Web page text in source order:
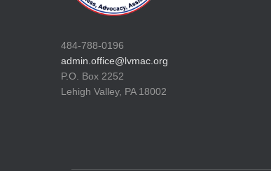
484-788-0196
admin.office@lvmac.org
P.O. Box 2252
Lehigh Valley, PA 18002